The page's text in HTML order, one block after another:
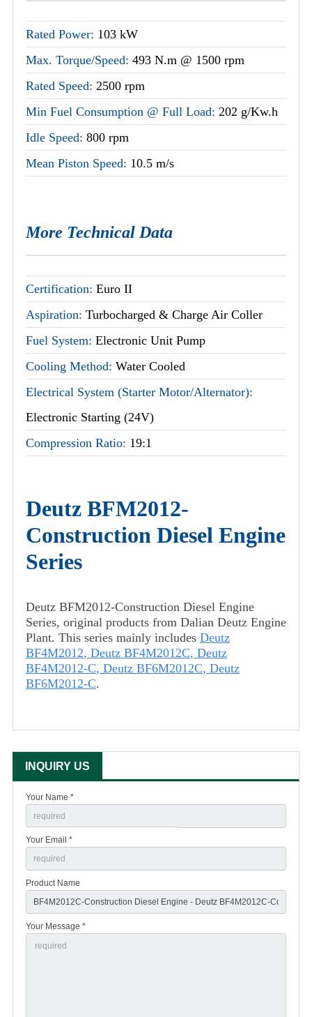
Rated Power: 103 kW
Max. Torque/Speed: 493 N.m @ 1500 rpm
Rated Speed: 2500 rpm
Min Fuel Consumption @ Full Load: 202 g/Kw.h
Idle Speed: 800 rpm
Mean Piston Speed: 10.5 m/s
More Technical Data
Certification: Euro II
Aspiration: Turbocharged & Charge Air Coller
Fuel System: Electronic Unit Pump
Cooling Method: Water Cooled
Electrical System (Starter Motor/Alternator):
Electronic Starting (24V)
Compression Ratio: 19:1
Deutz BFM2012-
Construction Diesel Engine
Series
Deutz BFM2012-Construction Diesel Engine
Series, original products from Dalian Deutz Engine
Plant. This series mainly includes Deutz
BF4M2012, Deutz BF4M2012C, Deutz
BF4M2012-C, Deutz BF6M2012C, Deutz
BF6M2012-C.
INQUIRY US
Your Name *
Your Email *
Product Name
Your Message *